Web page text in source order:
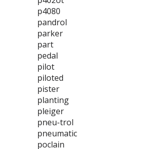
p4080
pandrol
parker
part
pedal
pilot
piloted
pister
planting
pleiger
pneu-trol
pneumatic
poclain